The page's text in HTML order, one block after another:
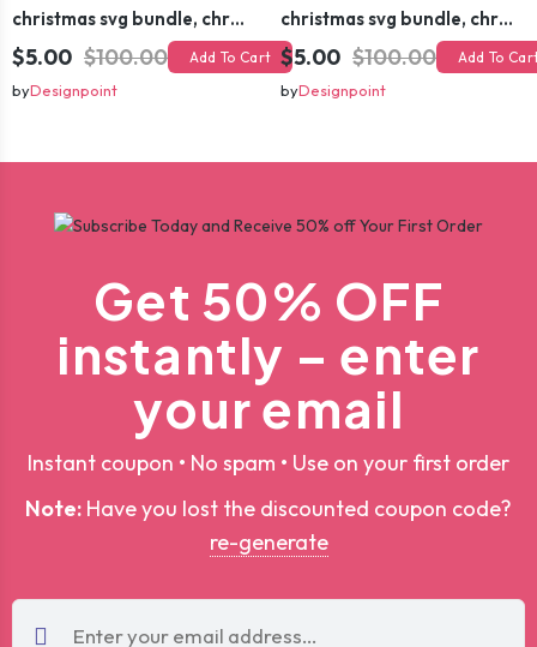
christmas svg bundle, christmas svg, merry christmas svg, christmas ornaments svg, winter svg, santa svg, funny christmas bundle svg cricut
$5.00 $100.00 Add To Cart
byDesignpoint
christmas svg bundle, christmas svg, merry christmas svg, christmas ornaments svg, winter svg, santa svg, funny christmas bundle svg cricut
$5.00 $100.00 Add To
byDesignpoint
Get 50% OFF
instantly – enter
your email
Instant coupon • No spam • Use on your first order
Note: Have you lost the discounted coupon code?
re-generate